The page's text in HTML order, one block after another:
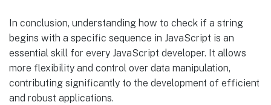
In conclusion, understanding how to check if a string
begins with a specific sequence in JavaScript is an
essential skill for every JavaScript developer. It allows
more flexibility and control over data manipulation,
contributing significantly to the development of efficient
and robust applications.